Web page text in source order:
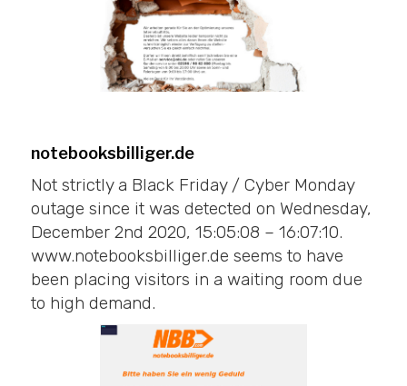
notebooksbilliger.de
Not strictly a Black Friday / Cyber Monday
outage since it was detected on Wednesday,
December 2nd 2020, 15:05:08 – 16:07:10.
www.notebooksbilliger.de seems to have
been placing visitors in a waiting room due
to high demand.